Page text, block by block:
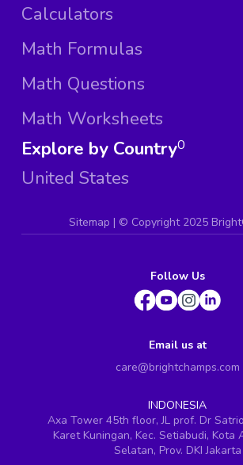
Calculators
Math Formulas
Math Questions
Math Worksheets
Explore by Country
United States
0
Sitemap | © Copyright 2025
Follow Us
Email us at
care@brightchamps.com
INDONESIA
Axa Tower 45th floor, JL prof. Dr
Karet Kuningan, Kec. Setiabudi, Kota
Selatan, Prov. DKI Jakarta